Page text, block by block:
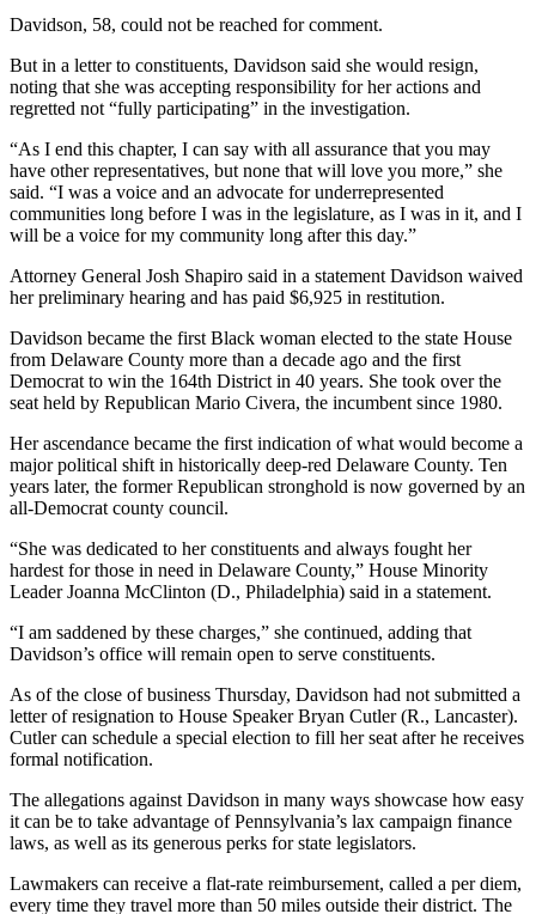
Davidson, 58, could not be reached for comment.
But in a letter to constituents, Davidson said she would resign,
noting that she was accepting responsibility for her actions and
regretted not “fully participating” in the investigation.
“As I end this chapter, I can say with all assurance that you may
have other representatives, but none that will love you more,” she
said. “I was a voice and an advocate for underrepresented
communities long before I was in the legislature, as I was in it, and I
will be a voice for my community long after this day.”
Attorney General Josh Shapiro said in a statement Davidson waived
her preliminary hearing and has paid $6,925 in restitution.
Davidson became the first Black woman elected to the state House
from Delaware County more than a decade ago and the first
Democrat to win the 164th District in 40 years. She took over the
seat held by Republican Mario Civera, the incumbent since 1980.
Her ascendance became the first indication of what would become a
major political shift in historically deep-red Delaware County. Ten
years later, the former Republican stronghold is now governed by an
all-Democrat county council.
“She was dedicated to her constituents and always fought her
hardest for those in need in Delaware County,” House Minority
Leader Joanna McClinton (D., Philadelphia) said in a statement.
“I am saddened by these charges,” she continued, adding that
Davidson’s office will remain open to serve constituents.
As of the close of business Thursday, Davidson had not submitted a
letter of resignation to House Speaker Bryan Cutler (R., Lancaster).
Cutler can schedule a special election to fill her seat after he receives
formal notification.
The allegations against Davidson in many ways showcase how easy
it can be to take advantage of Pennsylvania’s lax campaign finance
laws, as well as its generous perks for state legislators.
Lawmakers can receive a flat-rate reimbursement, called a per diem,
every time they travel more than 50 miles outside their district. The